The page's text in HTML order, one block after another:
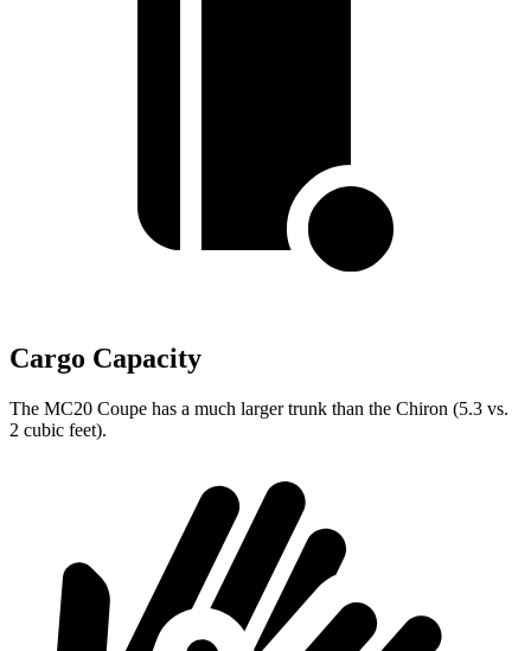
Cargo Capacity
The MC20 Coupe has a much larger trunk than the Chiron (5.3 vs.
2 cubic feet).